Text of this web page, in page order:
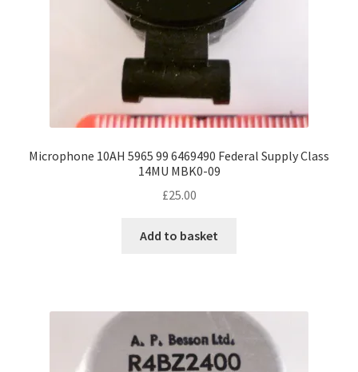
Microphone 10AH 5965 99 6469490 Federal Supply Class
14MU MBK0-09
£25.00
Add to basket